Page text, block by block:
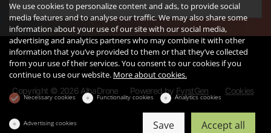
Copyright © 2026 AlbaDrone Powered by FyrstGen Cookies
We use cookies to personalize content and ads, to provide social
media features and to analyse our traffic. We may also share some
information about your use of our site with our social media,
advertising and analytics partners who may combine it with other
information that you’ve provided to them or that they’ve collected
from your use of their services. You consent to our cookies if you
continue to use our website. More about cookies.
Necessary cookies Functionality cookies Analytics cookies
Advertising cookies Accept all
Save